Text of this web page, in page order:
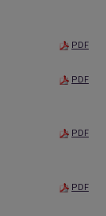
PDF
PDF
PDF
PDF